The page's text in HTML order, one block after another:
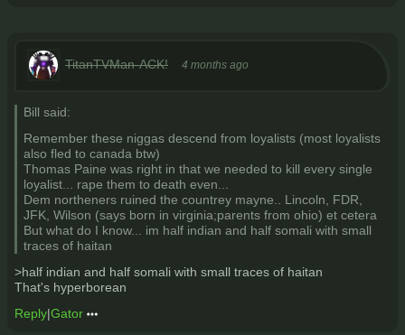
TitanTVMan-ACK! 4 months ago
Bill said:
Remember these niggas descend from loyalists (most loyalists
also fled to canada btw)
Thomas Paine was right in that we needed to kill every single
loyalist... rape them to death even...
Dem northeners ruined the countrey mayne.. Lincoln, FDR,
JFK, Wilson (says born in virginia;parents from ohio) et cetera
But what do I know... im half indian and half somali with small
traces of haitan
>half indian and half somali with small traces of haitan
That's hyperborean
Reply|Gator